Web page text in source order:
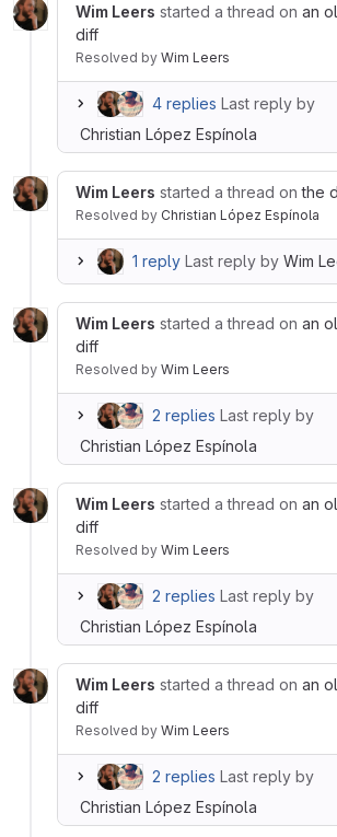
Wim Leers started a thread on an
diff
Resolved by Wim Leers
4 replies Last reply by
Christian López Espínola
Wim Leers started a thread onthe
Resolved by Christian López Espínola
1 reply Last reply by Wim
Wim Leers started a thread on an
diff
Resolved by Wim Leers
2 replies Last reply by
Christian López Espínola
Wim Leers started a thread on an
diff
Resolved by Wim Leers
2 replies Last reply by
Christian López Espínola
Wim Leers started a thread on an
diff
Resolved by Wim Leers
2 replies Last reply by
Christian López Espínola